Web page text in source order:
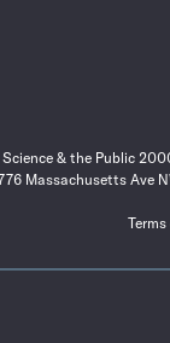
& the Public
Massachusetts Ave